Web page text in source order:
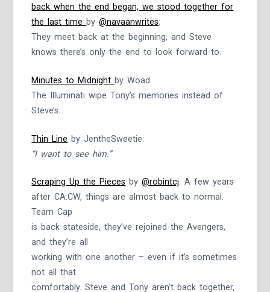
back when the end began, we stood together for
the last timeby@navaanwrites:
They meet back at the beginning, and Steve
knows there’s only the end to look forward to.
Minutes to Midnight by Woad:
The Illuminati wipe Tony’s memories instead of
Steve’s.
Thin Line by JentheSweetie:
“I want to see him.”
Scraping Up the Pieces by@robintcj: A few years
after CA:CW, things are almost back to normal.
Team Cap
is back stateside, they’ve rejoined the Avengers,
and they’re all
working with one another – even if it’s sometimes
not all that
comfortably. Steve and Tony aren’t back together,